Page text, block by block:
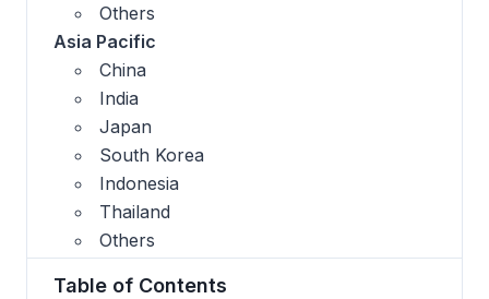
Others
Asia Pacific
China
India
Japan
South Korea
Indonesia
Thailand
Others
Table of Contents